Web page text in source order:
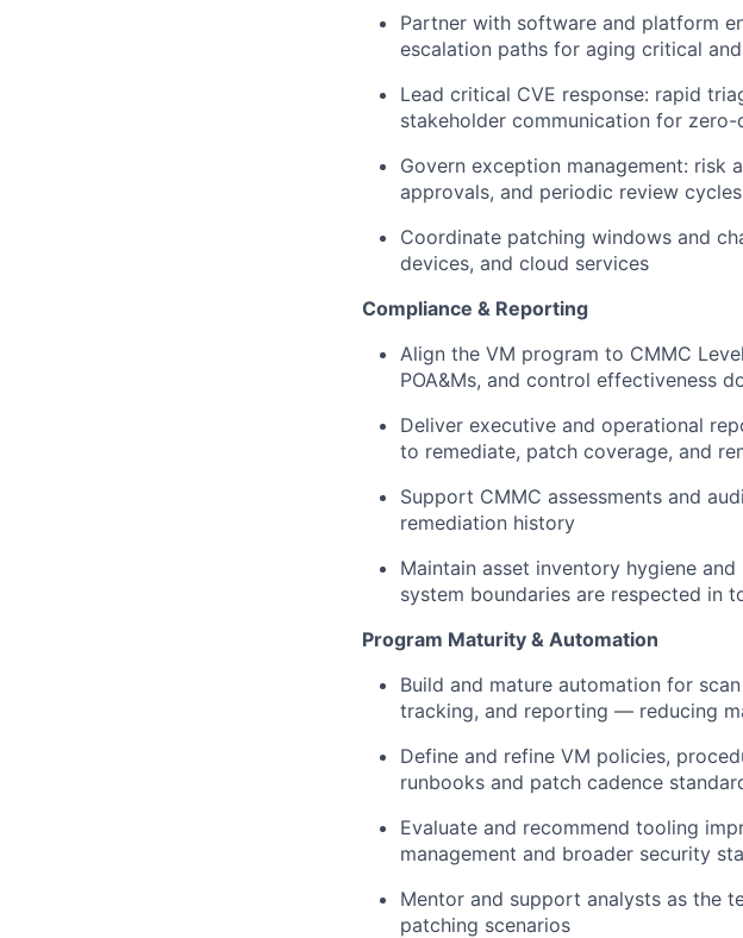
Partner with software and platform
escalation paths for aging critical
Lead critical CVE response: rapid
stakeholder communication for
Govern exception management: risk
approvals, and periodic review cycles
Coordinate patching windows and
devices, and cloud services
Compliance & Reporting
Align the VM program to CMMC
POA&Ms, and control effectiveness
Deliver executive and operational
to remediate, patch coverage, and
Support CMMC assessments and
remediation history
Maintain asset inventory hygiene
system boundaries are respected in
Program Maturity & Automation
Build and mature automation for
tracking, and reporting — reducing
Define and refine VM policies,
runbooks and patch cadence
Evaluate and recommend tooling
management and broader security
Mentor and support analysts as the
patching scenarios